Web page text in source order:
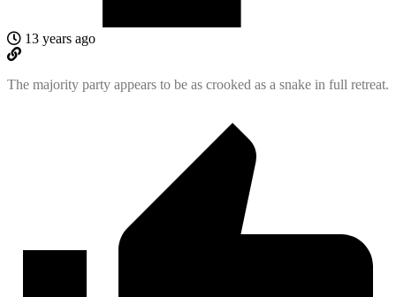
13 years ago
The majority party appears to be as crooked as a snake in full retreat.